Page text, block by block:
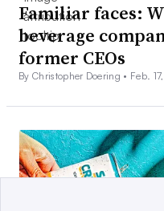
Familiar faces:
beverage
former CEOs
By Christopher Doering • Feb.